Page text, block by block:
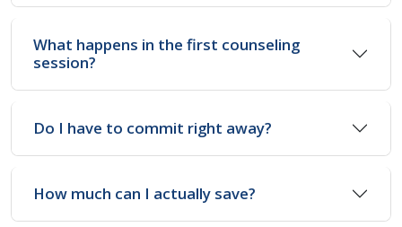
What happens in the first counseling
session?
Do I have to commit right away?
How much can I actually save?